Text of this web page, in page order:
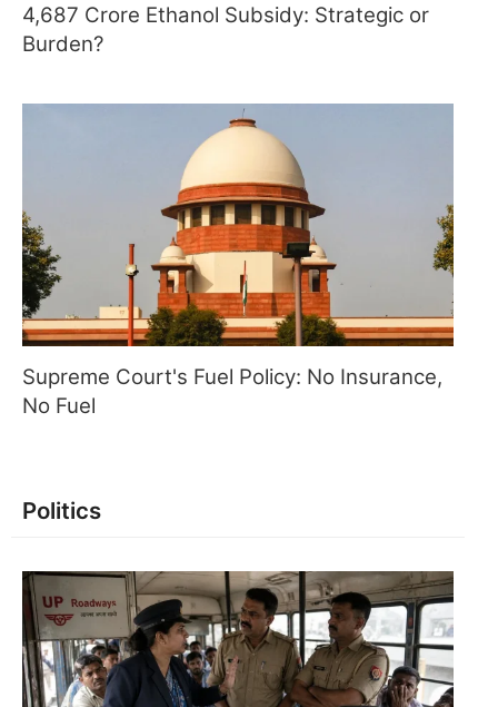
4,687 Crore Ethanol Subsidy: Strategic or
Burden?
Supreme Court's Fuel Policy: No Insurance,
No Fuel
Politics